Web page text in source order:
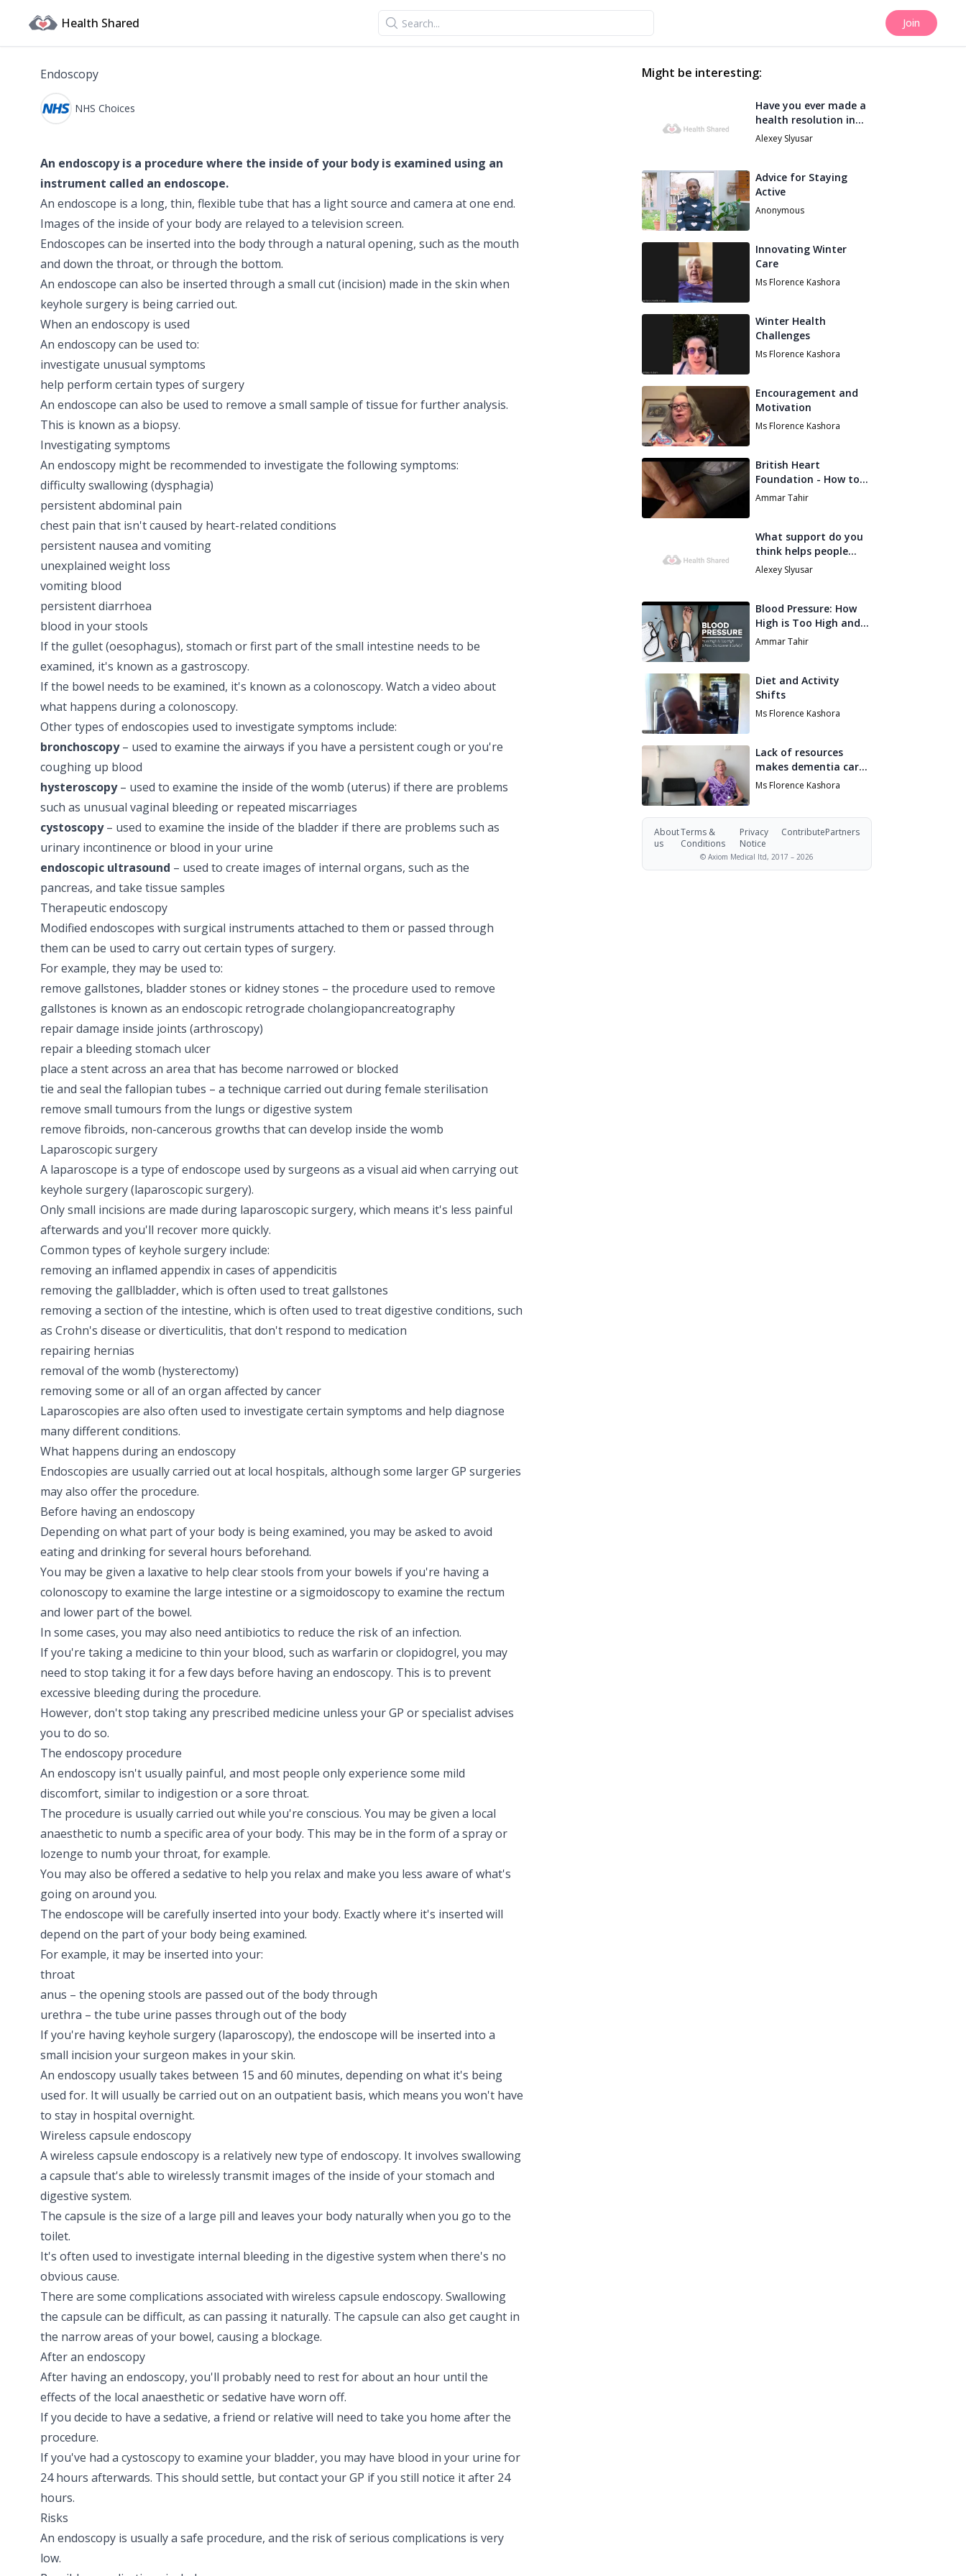
Health Shared Search Join
Endoscopy
NHS Choices
An endoscopy is a procedure where the inside of your body is examined using an
instrument called an endoscope.
An endoscope is a long, thin, flexible tube that has a light source and camera at one end.
Images of the inside of your body are relayed to a television screen.
Endoscopes can be inserted into the body through a natural opening, such as the mouth
and down the throat, or through the bottom.
An endoscope can also be inserted through a small cut (incision) made in the skin when
keyhole surgery is being carried out.
When an endoscopy is used
An endoscopy can be used to:
investigate unusual symptoms
help perform certain types of surgery
An endoscope can also be used to remove a small sample of tissue for further analysis.
This is known as a biopsy.
Investigating symptoms
An endoscopy might be recommended to investigate the following symptoms:
difficulty swallowing(dysphagia)
persistent abdominal pain
chest pain that isn't caused by heart-related conditions
persistent nausea and vomiting
unexplained weight loss
vomiting blood
persistentdiarrhoea
blood in your stools
If the gullet (oesophagus), stomach or first part of the small intestine needs to be
examined, it's known as a gastroscopy.
If the bowel needs to be examined, it's known as a colonoscopy. Watch a video about
what happens during a colonoscopy.
Other types of endoscopies used to investigate symptoms include:
bronchoscopy– used to examine the airways if you have a persistentcough or you're
coughing up blood
hysteroscopy– used to examine the inside of the womb (uterus) if there are problems
such as unusual vaginal bleeding or repeated miscarriages
cystoscopy– used to examine the inside of the bladder if there are problems such as
urinary incontinence or blood in your urine
endoscopic ultrasound – used to create images of internal organs, such as the
pancreas, and take tissue samples
Therapeutic endoscopy
Modified endoscopes with surgical instruments attached to them or passed through
them can be used to carry out certain types of surgery.
For example, they may be used to:
remove gallstones, bladder stones or kidney stones – the procedure used to remove
gallstones is known as an endoscopic retrograde cholangiopancreatography
repair damage inside joints (arthroscopy)
repair a bleeding stomach ulcer
place a stentacross an area that has become narrowed or blocked
tie and seal the fallopian tubes – a technique carried out during female sterilisation
remove small tumours from the lungs or digestive system
remove fibroids, non-cancerous growths that can develop inside the womb
Laparoscopic surgery
A laparoscope is a type of endoscope used by surgeons as a visual aid when carrying out
keyhole surgery(laparoscopic surgery).
Only small incisions are made during laparoscopic surgery, which means it's less painful
afterwards and you'll recover more quickly.
Common types of keyhole surgery include:
removing an inflamed appendix in cases ofappendicitis
removing the gallbladder, which is often used to treat gallstones
removing a section of the intestine, which is often used to treat digestive conditions, such
as Crohn's disease ordiverticulitis, that don't respond to medication
repairing hernias
removal of the womb (hysterectomy)
removing some or all of an organ affected bycancer
Laparoscopies are also often used to investigate certain symptoms and help diagnose
many different conditions.
What happens during an endoscopy
Endoscopies are usually carried out at local hospitals, although some larger GP surgeries
may also offer the procedure.
Before having an endoscopy
Depending on what part of your body is being examined, you may be asked to avoid
eating and drinking for several hours beforehand.
You may be given a laxative to help clear stools from your bowels if you're having a
colonoscopy to examine the large intestine or a sigmoidoscopy to examine the rectum
and lower part of the bowel.
In some cases, you may also need antibiotics to reduce the risk of an infection.
If you're taking a medicine to thin your blood, such as warfarin or clopidogrel, you may
need to stop taking it for a few days before having an endoscopy. This is to prevent
excessive bleeding during the procedure.
However, don't stop taking any prescribed medicine unless your GP or specialist advises
you to do so.
The endoscopy procedure
An endoscopy isn't usually painful, and most people only experience some mild
discomfort, similar to indigestion or a sore throat.
The procedure is usually carried out while you're conscious. You may be given a local
anaesthetic to numb a specific area of your body. This may be in the form of a spray or
lozenge to numb your throat, for example.
You may also be offered a sedative to help you relax and make you less aware of what's
going on around you.
The endoscope will be carefully inserted into your body. Exactly where it's inserted will
depend on the part of your body being examined.
For example, it may be inserted into your:
throat
anus – the opening stools are passed out of the body through
urethra – the tube urine passes through out of the body
If you're having keyhole surgery(laparoscopy), the endoscope will be inserted into a
small incision your surgeon makes in your skin.
An endoscopy usually takes between 15 and 60 minutes, depending on what it's being
used for. It will usually be carried out on an outpatient basis, which means you won't have
to stay in hospital overnight.
Wireless capsule endoscopy
A wireless capsule endoscopy is a relatively new type of endoscopy. It involves swallowing
a capsule that's able to wirelessly transmit images of the inside of your stomach and
digestive system.
The capsule is the size of a large pill and leaves your body naturally when you go to the
toilet.
It's often used to investigate internal bleeding in the digestive system when there's no
obvious cause.
There are some complications associated with wireless capsule endoscopy. Swallowing
the capsule can be difficult, as can passing it naturally. The capsule can also get caught in
the narrow areas of your bowel, causing a blockage.
After an endoscopy
After having an endoscopy, you'll probably need to rest for about an hour until the
effects of the local anaesthetic or sedative have worn off.
If you decide to have a sedative, a friend or relative will need to take you home after the
procedure.
If you've had a cystoscopyto examine your bladder, you may have blood in your urine for
24 hours afterwards. This should settle, but contact your GP if you still notice it after 24
hours.
Risks
An endoscopy is usually a safe procedure, and the risk of serious complications is very
low.
Might be interesting:
Have you ever made a
health resolution in
spring that really
worked for you?
Alexey Slyusar
Advice for Staying
Active
Anonymous
Innovating Winter
Care
Ms Florence Kashora
Winter Health
Challenges
Ms Florence Kashora
Encouragement and
Motivation
Ms Florence Kashora
British Heart
Foundation - How to
measure your own
Ammar Tahir
What support do you
think helps people
stay on track with
their health goals in
Alexey Slyusar
Blood Pressure: How
High is Too High and
How Do I Lower it
Ammar Tahir
Diet and Activity
Shifts
Ms Florence Kashora
Lack of resources
makes dementia care
impossibly hard
Ms Florence Kashora
About
us
Terms &
Conditions
Privacy
Notice
ContributePartners
© Axiom Medical ltd, 2017 –2026